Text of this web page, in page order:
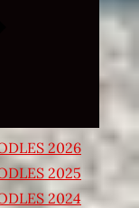
child
2026
2025
2024